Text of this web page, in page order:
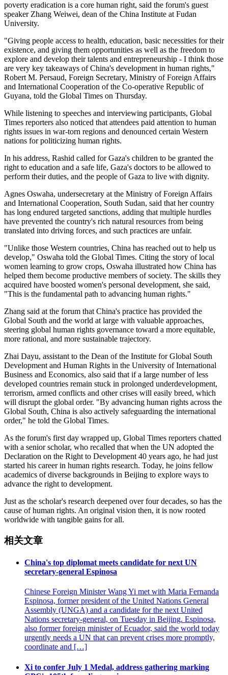
poverty eradication is a core human right, said the forum's guest
speaker Zhang Weiwei, dean of the China Institute at Fudan
University.
"Giving people access to health, education, basic necessities for their
existence, and giving them opportunities as well as the freedom to
explore and develop their talents and entrepreneurship - I think those
are very key takeaways of China's development in human rights,"
Robert M. Persaud, Foreign Secretary, Ministry of Foreign Affairs
and International Cooperation of the Co-operative Republic of
Guyana, told the Global Times on Thursday.
While listening to speeches and interviewing participants, Global
Times reporters also noticed that attendees paid attention to human
rights issues in war-torn regions and denounced certain Western
nations for politicizing human rights.
In his address, Rashid called for Gaza's children to be granted the
right to education and a safe life, Gaza's doctors to be allowed to
perform their duties, and the people of Gaza to live with dignity.
Agnes Oswaha, undersecretary at the Ministry of Foreign Affairs
and International Cooperation, South Sudan, said that her country
has long endured targeted sanctions, adding that multiple hurdles
have prevented the country's rich natural resources from being
translated into driving forces, and such practices are unfair.
"Unlike those Western countries, China has reached out to help us
develop," Oswaha told the Global Times. Citing the story of local
women learning to grow crops, Oswaha illustrated how China has
helped them become productive members of society. The skills they
acquired have boosted women's personal development, she said,
"This is the fundamental path to advancing human rights."
Zhang said at the forum that China's practice has provided the
Global South and the world at large with valuable approaches,
steering global human rights governance toward a more equitable,
more rational, and more sustainable trajectory.
Zhai Dayu, assistant to the Dean of the Institute for Global South
Development and Human Rights in the University of International
Business and Economics, also said that if a large number of less
developed countries remain stuck in prolonged underdevelopment,
terrorism, armed conflicts and other crises will easily breed, which
will disrupt the global order. "By advancing human rights across the
Global South, China is also actively safeguarding the international
order," he told the Global Times.
As the forum's first day wrapped up, Global Times reporters chatted
with a senior scholar, who recalled that when the UN adopted the
Declaration on the Right to Development 40 years ago, he had just
started his career in human rights research. Today, he joins fellow
academics of diverse backgrounds in Beijing to explore ways to
advance the right to development.
Just as the scholar's research deepened over four decades, so has the
cause of human rights. An original vision then, it is now rooted
worldwide with tangible gains for all.
相关文章
China's top diplomat meets candidate for next UN
secretary-general Espinosa
Chinese Foreign Minister Wang Yi met with Maria Fernanda
Espinosa, former president of the United Nations General
Assembly (UNGA) and a candidate for the next United
Nations secretary-general, on Tuesday in Beijing. Espinosa,
also former foreign minister of Ecuador, said the world today
urgently needs a UN that can prevent crises more promptly,
coordinate and […]
Xi to confer July 1 Medal, address gathering marking